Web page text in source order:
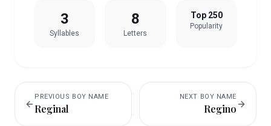
3
Syllables
8
Letters
Top 250
Popularity
PREVIOUS BOY NAME
Reginal
NEXT BOY NAME
Regino